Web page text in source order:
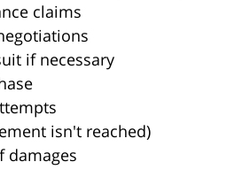
claims
if necessary
isn't reached)
damages